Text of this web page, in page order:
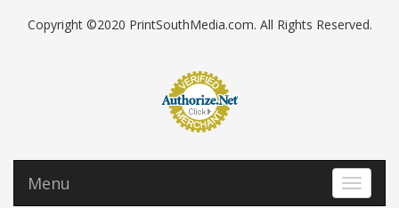
Copyright ©2020 PrintSouthMedia.com. All Rights Reserved.
Toggle
Menu